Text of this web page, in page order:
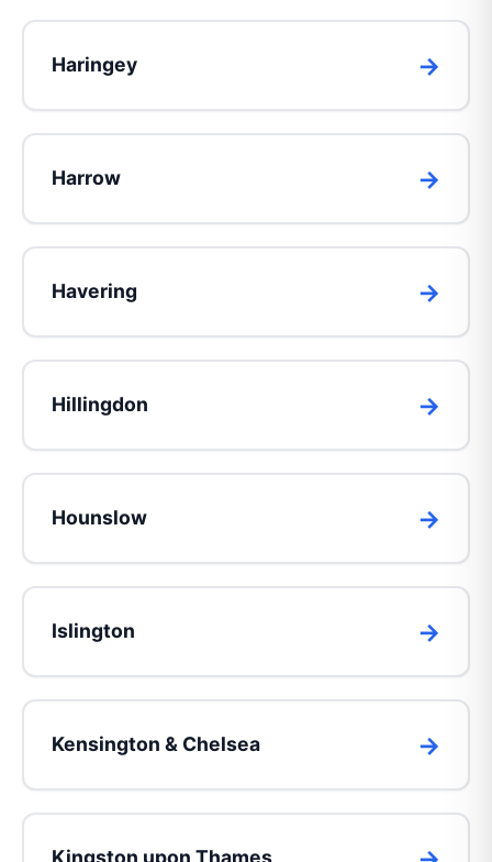
Haringey
Harrow
Havering
Hillingdon
Hounslow
Islington
Kensington & Chelsea
Kingston upon Thames